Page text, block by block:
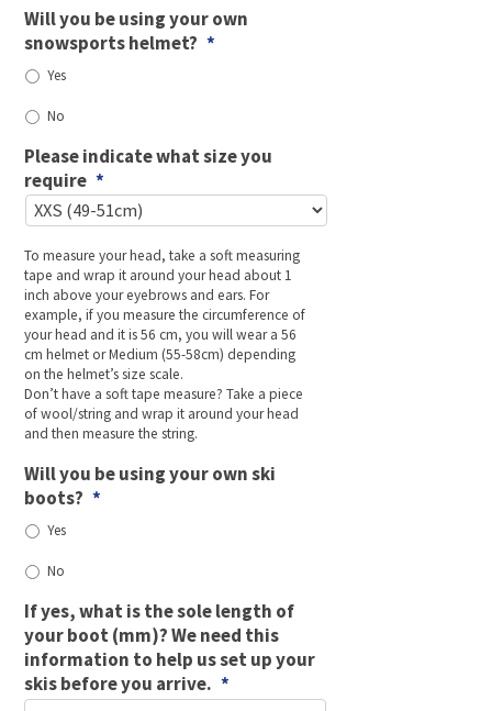
Will you be using your own
snowsports helmet? *
Yes
No
Please indicate what size you
require *
To measure your head, take a soft measuring
tape and wrap it around your head about 1
inch above your eyebrows and ears. For
example, if you measure the circumference of
your head and it is 56 cm, you will wear a 56
cm helmet or Medium (55-58cm) depending
on the helmet’s size scale.
Don’t have a soft tape measure? Take a piece
of wool/string and wrap it around your head
and then measure the string.
Will you be using your own ski
boots? *
Yes
No
If yes, what is the sole length of
your boot (mm)? We need this
information to help us set up your
skis before you arrive. *